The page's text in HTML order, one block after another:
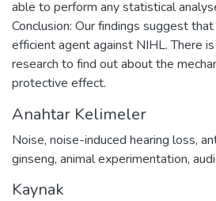
able to perform any statistical
Conclusion: Our findings suggest
efficient agent against NIHL. There
research to find out about the
protective effect.
Anahtar Kelimeler
Noise, noise-induced hearing loss,
ginseng, animal experimentation,
Kaynak